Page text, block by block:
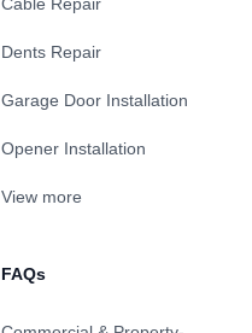
Cable Repair
Dents Repair
Garage Door Installation
Opener Installation
View more
FAQs